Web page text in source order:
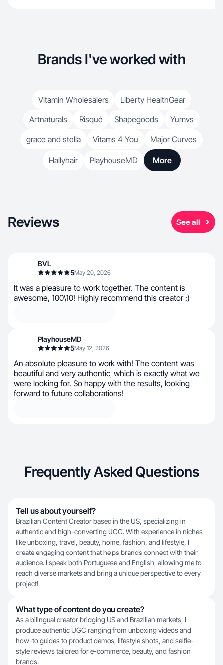
Brands I've worked with
Vitamin Wholesalers
Liberty HealthGear
Artnaturals
Risqué Shapegoods
Yumvs
grace and stella
Vitams 4 You Major Curves
Hallyhair PlayhouseMD More
Reviews See all
BVL
5May 20, 2026
It was a pleasure to work together. The content is
awesome, 100\10! Highly recommend this creator :)
PlayhouseMD
5May 12, 2026
An absolute pleasure to work with! The content was
beautiful and very authentic, which is exactly what we
were looking for. So happy with the results, looking
forward to future collaborations!
Frequently Asked Questions
Tell us about yourself?
Brazilian Content Creator based in the US, specializing in
authentic and high-converting UGC. With experience in niches
like unboxing, travel, beauty, home, fashion, and lifestyle, I
create engaging content that helps brands connect with their
audience. I speak both Portuguese and English, allowing me to
reach diverse markets and bring a unique perspective to every
project!
What type of content do you create?
As a bilingual creator bridging US and Brazilian markets, I
produce authentic UGC ranging from unboxing videos and
how-to guides to product demos, lifestyle shots, and selfie-
style reviews tailored for e-commerce, beauty, and fashion
brands.